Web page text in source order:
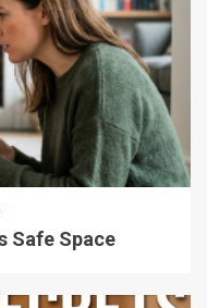
Safe Space